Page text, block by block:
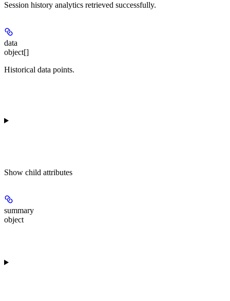
Session history analytics retrieved successfully.
data
object[]
Historical data points.
Show child attributes
summary
object